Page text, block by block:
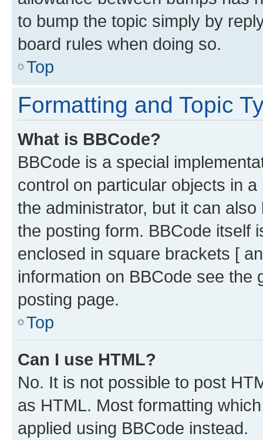
to bump the topic simply by
board rules when doing so.
Top
Formatting and Topic
What is BBCode?
BBCode is a special
control on particular objects in
the administrator, but it can
the posting form. BBCode itself
enclosed in square brackets [
information on BBCode see
posting page.
Top
Can I use HTML?
No. It is not possible to post
as HTML. Most formatting
applied using BBCode instead.